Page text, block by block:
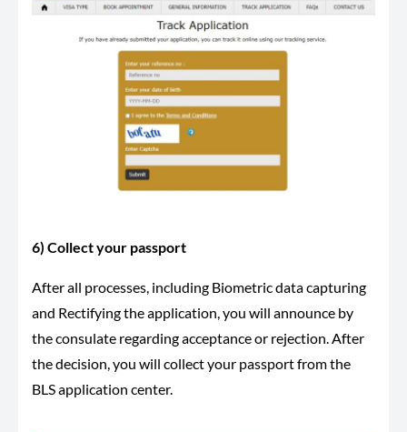
6) Collect your passport
After all processes, including Biometric data capturing
and Rectifying the application, you will announce by
the consulate regarding acceptance or rejection. After
the decision, you will collect your passport from the
BLS application center.